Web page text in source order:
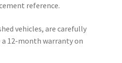
reference.
vehicles, are carefully
a 12-month warranty on